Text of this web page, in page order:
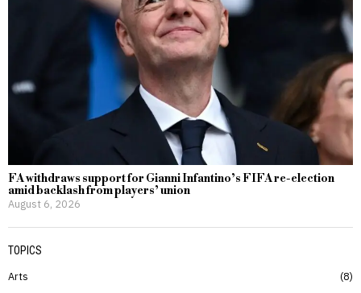
FA withdraws support for Gianni Infantino’s FIFA re-election
amid backlash from players’ union
August 6, 2026
TOPICS
Arts
8